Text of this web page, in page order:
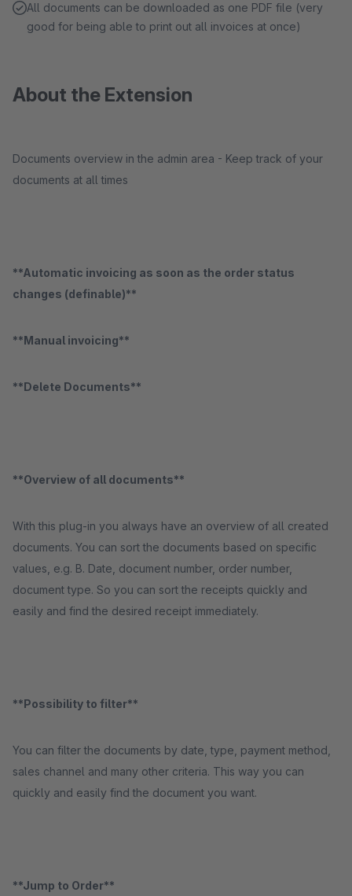
All documents can be downloaded as one PDF file (very
good for being able to print out all invoices at once)
About the Extension
Documents overview in the admin area - Keep track of your
documents at all times
**Automatic invoicing as soon as the order status
changes (definable)**
**Manual invoicing**
**Delete Documents**
**Overview of all documents**
With this plug-in you always have an overview of all created
documents. You can sort the documents based on specific
values, e.g. B. Date, document number, order number,
document type. So you can sort the receipts quickly and
easily and find the desired receipt immediately.
**Possibility to filter**
You can filter the documents by date, type, payment method,
sales channel and many other criteria. This way you can
quickly and easily find the document you want.
**Jump to Order**